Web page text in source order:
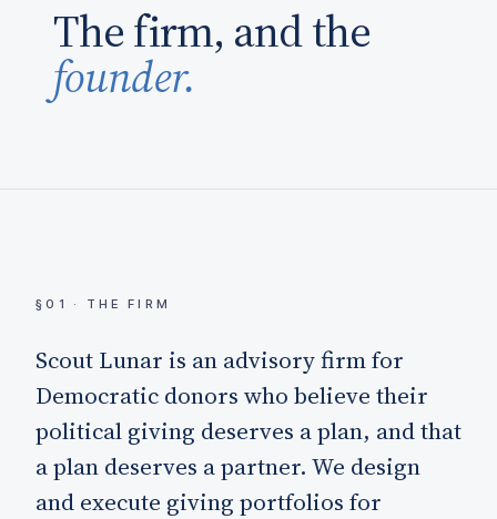
The firm, and the
founder.
§01 · THE FIRM
Scout Lunar is an advisory firm for
Democratic donors who believe their
political giving deserves a plan, and that
a plan deserves a partner. We design
and execute giving portfolios for